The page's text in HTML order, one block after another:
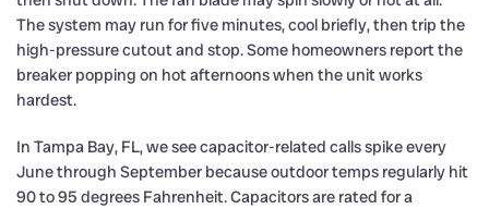
The system may run for five minutes, cool briefly, then trip the
high-pressure cutout and stop. Some homeowners report the
breaker popping on hot afternoons when the unit works
hardest.
In Tampa Bay, FL, we see capacitor-related calls spike every
June through September because outdoor temps regularly hit
90 to 95 degrees Fahrenheit. Capacitors are rated for a